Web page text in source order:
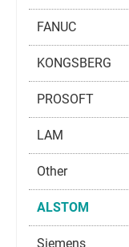
FANUC
KONGSBERG
PROSOFT
LAM
Other
ALSTOM
Siemens